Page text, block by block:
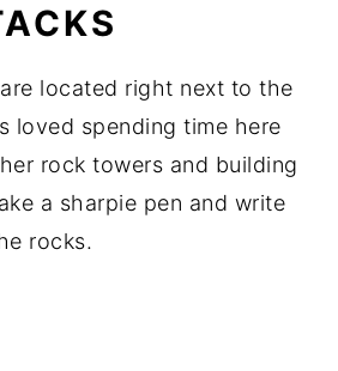
located right next to the
loved spending time here
rock towers and building
a sharpie pen and write
rocks.